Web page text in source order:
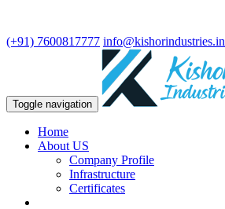
(+91) 7600817777 info@kishorindustries.in
Toggle navigation
Home
About US
Company Profile
Infrastructure
Certificates